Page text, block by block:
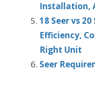
Installation,
18 Seer vs
Efficiency,
Right Unit
Seer